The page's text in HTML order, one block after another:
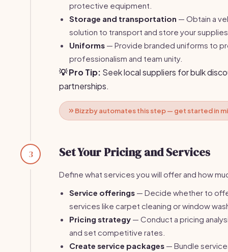
protective equipment.
Storage and transportation — Obtain a
solution to transport and store your
Uniforms — Provide branded uniforms to
professionalism and team unity.
💡 Pro Tip: Seek local suppliers for bulk
partnerships.
Bizzby automates this step — get started in
3 Set Your Pricing and Services
Define what services you will offer and how
Service offerings — Decide whether to
services like carpet cleaning or window
Pricing strategy — Conduct a pricing
and set competitive rates.
Create service packages — Bundle